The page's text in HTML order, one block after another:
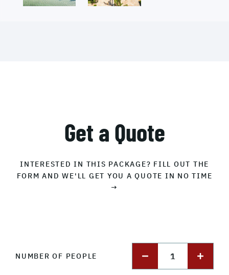
Get a Quote
INTERESTED IN THIS PACKAGE? FILL OUT THE
FORM AND WE'LL GET YOU A QUOTE IN NO TIME
→
NUMBER OF PEOPLE 1